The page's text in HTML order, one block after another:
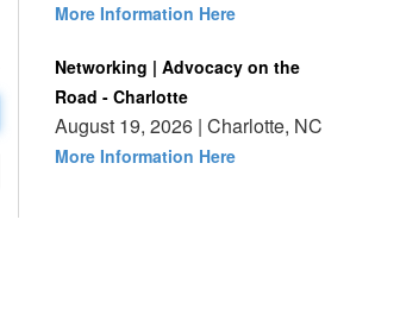
More Information Here
Networking | Advocacy on the
Road - Charlotte
August 19, 2026 | Charlotte, NC
More Information Here